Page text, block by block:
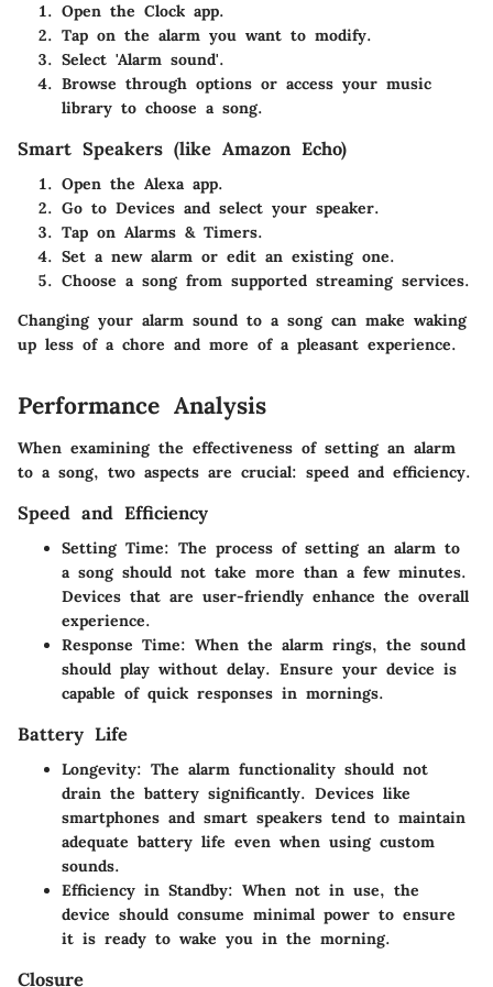
Open the Clock app.
Tap on the alarm you want to modify.
Select 'Alarm sound'.
Browse through options or access your music
library to choose a song.
Smart Speakers (like Amazon Echo)
Open the Alexa app.
Go to Devices and select your speaker.
Tap on Alarms & Timers.
Set a new alarm or edit an existing one.
Choose a song from supported streaming services.
Changing your alarm sound to a song can make waking
up less of a chore and more of a pleasant experience.
Performance Analysis
When examining the effectiveness of setting an alarm
to a song, two aspects are crucial: speed and efficiency.
Speed and Efficiency
Setting Time: The process of setting an alarm to
a song should not take more than a few minutes.
Devices that are user-friendly enhance the overall
experience.
Response Time: When the alarm rings, the sound
should play without delay. Ensure your device is
capable of quick responses in mornings.
Battery Life
Longevity: The alarm functionality should not
drain the battery significantly. Devices like
smartphones and smart speakers tend to maintain
adequate battery life even when using custom
sounds.
Efficiency in Standby: When not in use, the
device should consume minimal power to ensure
it is ready to wake you in the morning.
Closure